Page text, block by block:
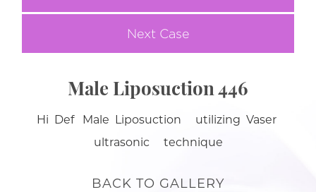
Next Case
Male Liposuction 446
Hi Def Male Liposuction utilizing Vaser
ultrasonic technique
BACK TO GALLERY